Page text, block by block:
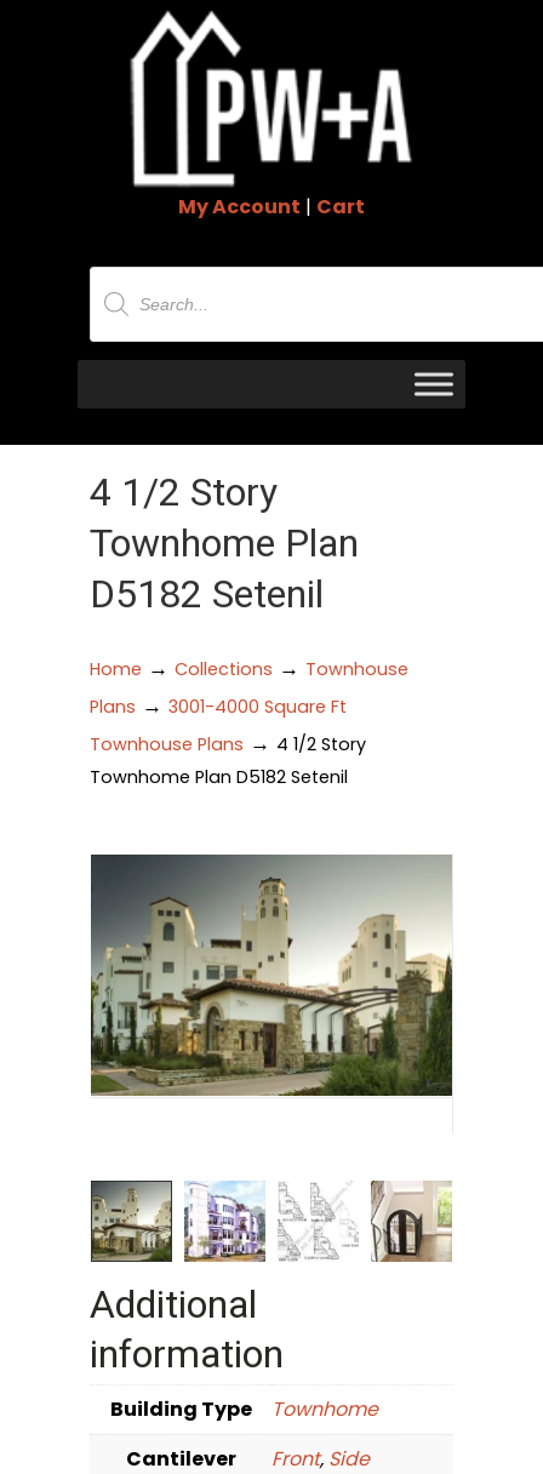
My Account | Cart
Products
search
4 1/2 Story
Townhome Plan
D5182 Setenil
Home → Collections → Townhouse
Plans → 3001-4000 Square Ft
Townhouse Plans → 4 1/2 Story
Townhome Plan D5182 Setenil
Additional
information
Building Type
Townhome
Cantilever
Front, Side